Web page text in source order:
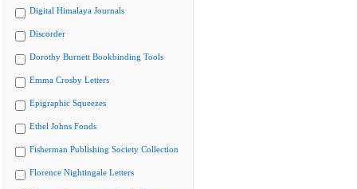
Digital Himalaya Journals
Discorder
Dorothy Burnett Bookbinding Tools
Emma Crosby Letters
Epigraphic Squeezes
Ethel Johns Fonds
Fisherman Publishing Society Collection
Florence Nightingale Letters